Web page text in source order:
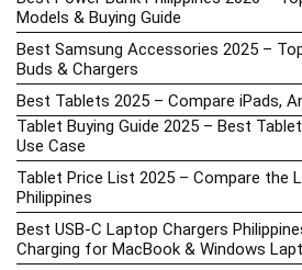
Models & Buying Guide
Best Samsung Accessories 2025 –
Buds & Chargers
Best Tablets 2025 – Compare iPads,
Tablet Buying Guide 2025 – Best
Use Case
Tablet Price List 2025 – Compare the
Philippines
Best USB-C Laptop Chargers
Charging for MacBook & Windows